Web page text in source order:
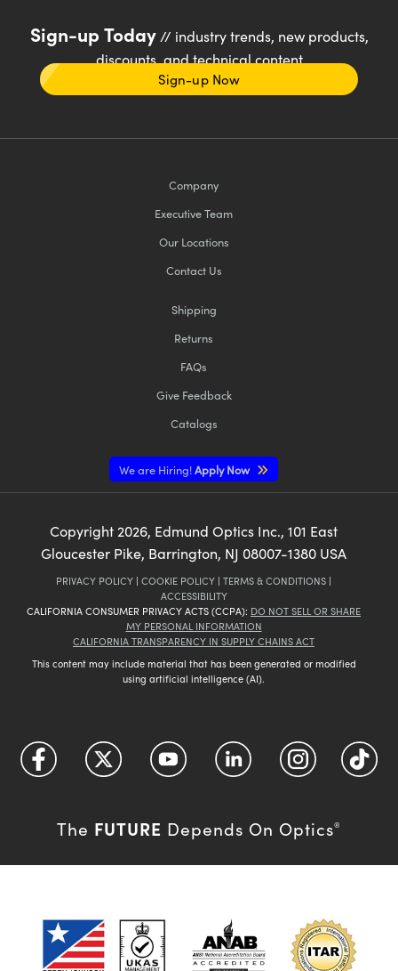
Sign-up Today// industry trends, new products,
discounts, and technical content
Sign-up Now
Company
Executive Team
Our Locations
Contact Us
Shipping
Returns
FAQs
Give Feedback
Catalogs
We are Hiring!Apply Now
Copyright2026, Edmund Optics Inc., 101 East
Gloucester Pike, Barrington, NJ 08007-1380 USA
PRIVACY POLICY | COOKIE POLICY | TERMS & CONDITIONS |
ACCESSIBILITY
CALIFORNIA CONSUMER PRIVACY ACTS (CCPA): DO NOT SELL OR SHARE
MY PERSONAL INFORMATION
CALIFORNIA TRANSPARENCY IN SUPPLY CHAINS ACT
This content may include material that has been generated or modified
using artificial intelligence (AI).
The FUTURE Depends On Optics®